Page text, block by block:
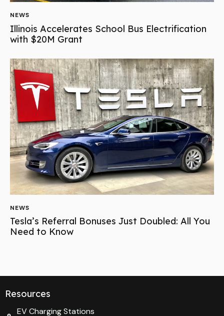
NEWS
Illinois Accelerates School Bus Electrification
with $20M Grant
NEWS
Tesla’s Referral Bonuses Just Doubled: All You
Need to Know
Resources
EV Charging Stations